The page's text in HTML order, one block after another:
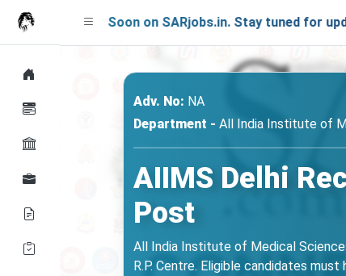
Soon on SARjobs.in. Stay tuned for updates!
Adv. No: NA
Department - All India Institute of
AIIMS Delhi
Post
All India Institute of Medical
R.P. Centre. Eligible candidates